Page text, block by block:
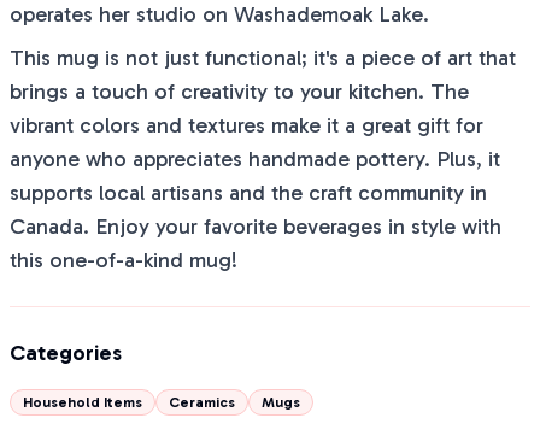
operates her studio on Washademoak Lake.
This mug is not just functional; it's a piece of art that
brings a touch of creativity to your kitchen. The
vibrant colors and textures make it a great gift for
anyone who appreciates handmade pottery. Plus, it
supports local artisans and the craft community in
Canada. Enjoy your favorite beverages in style with
this one-of-a-kind mug!
Categories
Household Items Ceramics Mugs